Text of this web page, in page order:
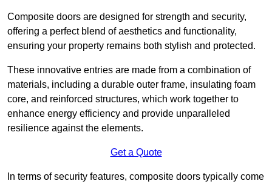
Composite doors are designed for strength and security,
offering a perfect blend of aesthetics and functionality,
ensuring your property remains both stylish and protected.
These innovative entries are made from a combination of
materials, including a durable outer frame, insulating foam
core, and reinforced structures, which work together to
enhance energy efficiency and provide unparalleled
resilience against the elements.
Get a Quote
In terms of security features, composite doors typically come